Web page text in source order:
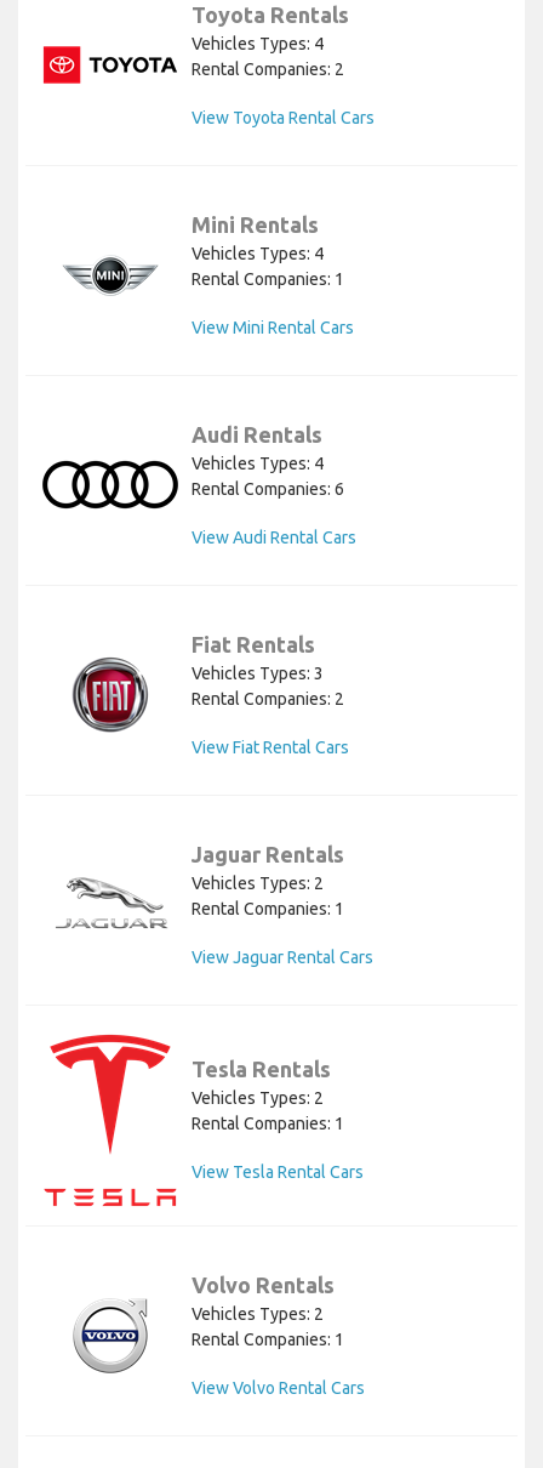
Toyota Rentals
Vehicles Types: 4
Rental Companies: 2
View Toyota Rental Cars
Mini Rentals
Vehicles Types: 4
Rental Companies: 1
View Mini Rental Cars
Audi Rentals
Vehicles Types: 4
Rental Companies: 6
View Audi Rental Cars
Fiat Rentals
Vehicles Types: 3
Rental Companies: 2
View Fiat Rental Cars
Jaguar Rentals
Vehicles Types: 2
Rental Companies: 1
View Jaguar Rental Cars
Tesla Rentals
Vehicles Types: 2
Rental Companies: 1
View Tesla Rental Cars
Volvo Rentals
Vehicles Types: 2
Rental Companies: 1
View Volvo Rental Cars